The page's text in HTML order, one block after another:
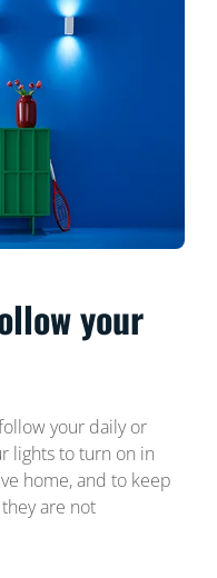
your
your daily or
lights to turn on in
home, and to keep
are not